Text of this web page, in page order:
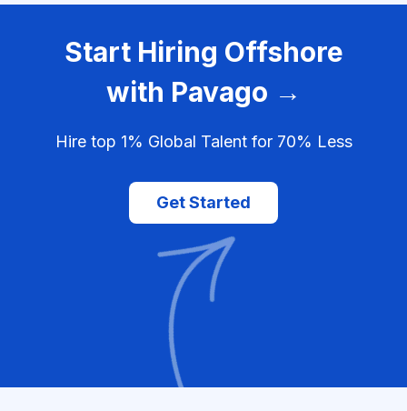
Start Hiring Offshore
with Pavago →
Hire top 1% Global Talent for 70% Less
Get Started